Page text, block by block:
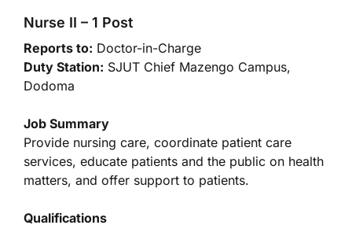
Nurse II – 1 Post
Reports to: Doctor-in-Charge
Duty Station: SJUT Chief Mazengo Campus,
Dodoma
Job Summary
Provide nursing care, coordinate patient care
services, educate patients and the public on health
matters, and offer support to patients.
Qualifications